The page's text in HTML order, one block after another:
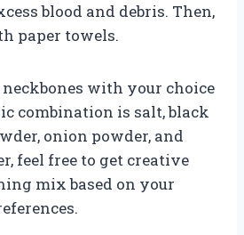
blood and debris. Then,
paper towels.
neckbones with your choice
combination is salt, black
onion powder, and
feel free to get creative
mix based on your